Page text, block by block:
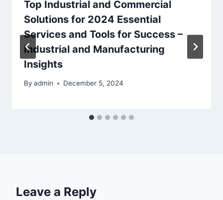
Top Industrial and Commercial
Solutions for 2024 Essential
Services and Tools for Success –
Industrial and Manufacturing
Insights
By admin December 5, 2024
Leave a Reply